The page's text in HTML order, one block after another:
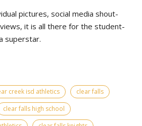
pictures, social media shout-
it is all there for the student-
superstar.
creek isd athletics
clear falls
clear falls high school